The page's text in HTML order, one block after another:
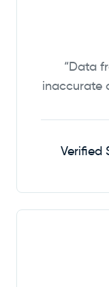
“Data
inaccurate
Verified